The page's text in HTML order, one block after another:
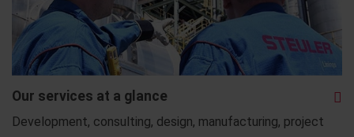
Our services at a glance
Development, consulting, design, manufacturing, project